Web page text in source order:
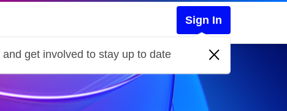
Sign In
and get involved to stay up to date